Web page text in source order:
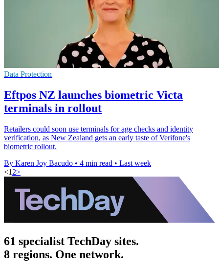
Data Protection
Eftpos NZ launches biometric Victa
terminals in rollout
Retailers could soon use terminals for age checks and identity
verification, as New Zealand gets an early taste of Verifone's
biometric rollout.
By Karen Joy Bacudo • 4 min read • Last week
<1 2>
61 specialist TechDay sites.
8 regions. One network.